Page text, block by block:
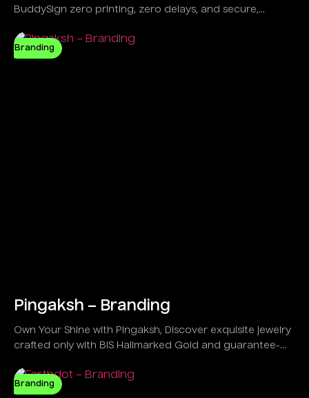
BuddySign zero printing, zero delays, and secure,
businesses,
Branding
Pingaksh – Branding
Own Your Shine with Pingaksh, Discover exquisite jewelry
crafted only with BIS Hallmarked Gold and guarantee-
Branding